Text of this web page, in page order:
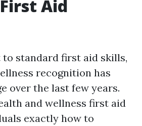
Aid
to standard first aid skills,
recognition has
over the last few years.
and wellness first aid
exactly how to